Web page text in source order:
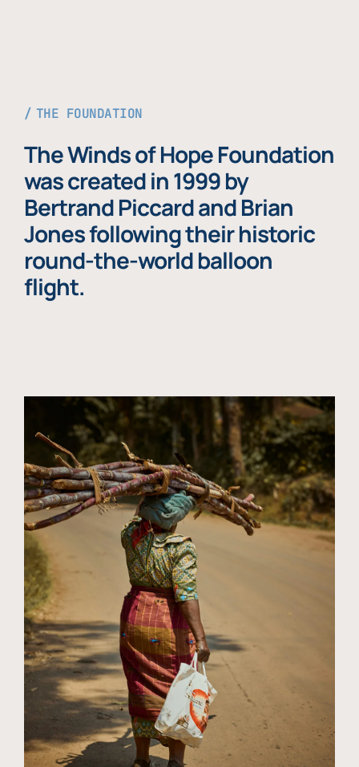
THE FOUNDATION
The Winds of Hope Foundation
was created in 1999 by
Bertrand Piccard and Brian
Jones following their historic
round-the-world balloon
flight.